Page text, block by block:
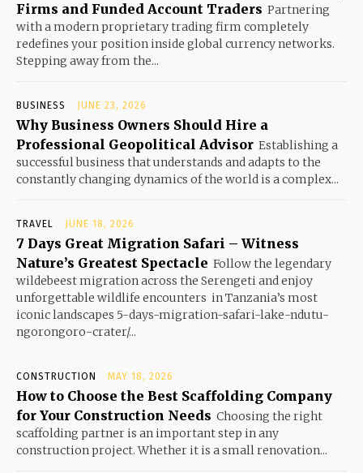
Firms and Funded Account Traders Partnering
with a modern proprietary trading firm completely
redefines your position inside global currency networks.
Stepping away from the...
BUSINESS JUNE 23, 2026
Why Business Owners Should Hire a
Professional Geopolitical Advisor Establishing a
successful business that understands and adapts to the
constantly changing dynamics of the world is a complex...
TRAVEL JUNE 18, 2026
7 Days Great Migration Safari – Witness
Nature’s Greatest Spectacle Follow the legendary
wildebeest migration across the Serengeti and enjoy
unforgettable wildlife encounters in Tanzania’s most
iconic landscapes 5-days-migration-safari-lake-ndutu-
ngorongoro-crater/...
CONSTRUCTION MAY 18, 2026
How to Choose the Best Scaffolding Company
for Your Construction Needs Choosing the right
scaffolding partner is an important step in any
construction project. Whether it is a small renovation...